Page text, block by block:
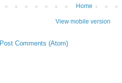
Home
View mobile version
Post Comments (Atom)